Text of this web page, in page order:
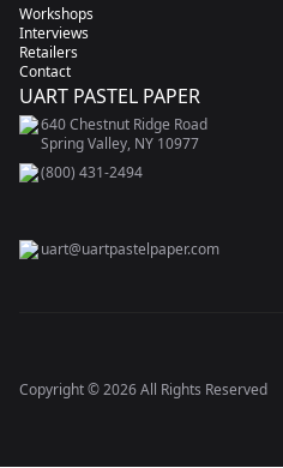
Workshops
Interviews
Retailers
Contact
UART PASTEL PAPER
640 Chestnut Ridge Road
Spring Valley, NY 10977
(800) 431-2494
uart@uartpastelpaper.com
Copyright ©2026All Rights Reserved